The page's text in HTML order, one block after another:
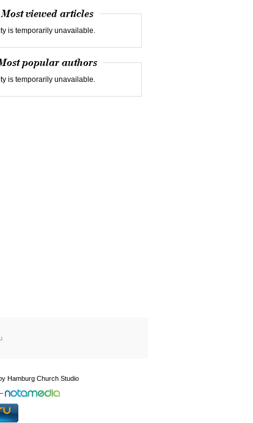
Most viewed articles
is temporarily unavailable.
popular authors
is temporarily unavailable.
Hamburg Church Studio